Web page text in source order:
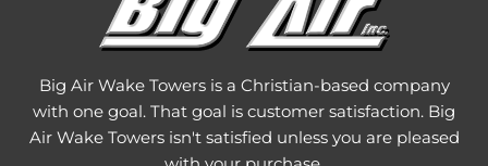
Big Air Wake Towers is a Christian-based company
with one goal. That goal is customer satisfaction. Big
Air Wake Towers isn't satisfied unless you are pleased